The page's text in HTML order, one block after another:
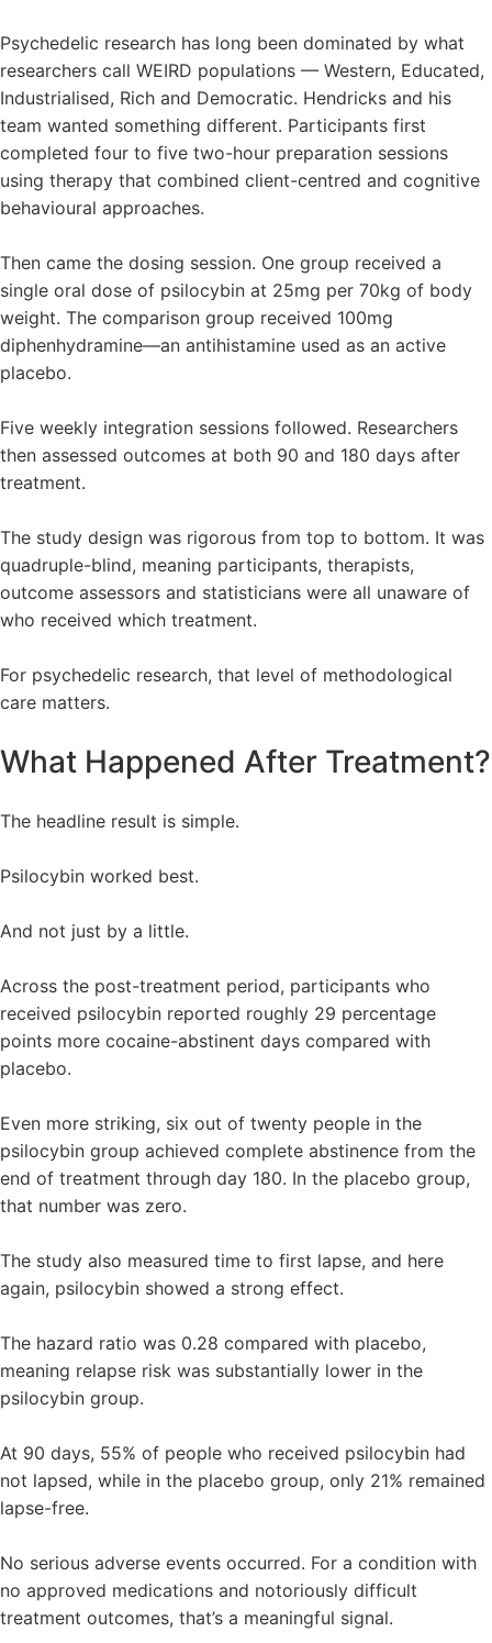
Psychedelic research has long been dominated by what
researchers call WEIRD populations — Western, Educated,
Industrialised, Rich and Democratic. Hendricks and his
team wanted something different. Participants first
completed four to five two-hour preparation sessions
using therapy that combined client-centred and cognitive
behavioural approaches.
Then came the dosing session. One group received a
single oral dose of psilocybin at 25mg per 70kg of body
weight. The comparison group received 100mg
diphenhydramine—an antihistamine used as an active
placebo.
Five weekly integration sessions followed. Researchers
then assessed outcomes at both 90 and 180 days after
treatment.
The study design was rigorous from top to bottom. It was
quadruple-blind, meaning participants, therapists,
outcome assessors and statisticians were all unaware of
who received which treatment.
For psychedelic research, that level of methodological
care matters.
What Happened After Treatment?
The headline result is simple.
Psilocybin worked best.
And not just by a little.
Across the post-treatment period, participants who
received psilocybin reported roughly 29 percentage
points more cocaine-abstinent days compared with
placebo.
Even more striking, six out of twenty people in the
psilocybin group achieved complete abstinence from the
end of treatment through day 180. In the placebo group,
that number was zero.
The study also measured time to first lapse, and here
again, psilocybin showed a strong effect.
The hazard ratio was 0.28 compared with placebo,
meaning relapse risk was substantially lower in the
psilocybin group.
At 90 days, 55% of people who received psilocybin had
not lapsed, while in the placebo group, only 21% remained
lapse-free.
No serious adverse events occurred. For a condition with
no approved medications and notoriously difficult
treatment outcomes, that’s a meaningful signal.